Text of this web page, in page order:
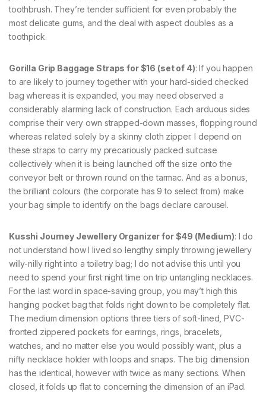
toothbrush. They’re tender sufficient for even probably the
most delicate gums, and the deal with aspect doubles as a
toothpick.
Gorilla Grip Baggage Straps for $16 (set of 4): If you happen
to are likely to journey together with your hard-sided checked
bag whereas it is expanded, you may need observed a
considerably alarming lack of construction. Each arduous sides
comprise their very own strapped-down masses, flopping round
whereas related solely by a skinny cloth zipper. I depend on
these straps to carry my precariously packed suitcase
collectively when it is being launched off the size onto the
conveyor belt or thrown round on the tarmac. And as a bonus,
the brilliant colours (the corporate has 9 to select from) make
your bag simple to identify on the bags declare carousel.
Kusshi Journey Jewellery Organizer for $49 (Medium): I do
not understand how I lived so lengthy simply throwing jewellery
willy-nilly right into a toiletry bag; I do not advise this until you
need to spend your first night time on trip untangling necklaces.
For the last word in space-saving group, you may’t high this
hanging pocket bag that folds right down to be completely flat.
The medium dimension options three tiers of soft-lined, PVC-
fronted zippered pockets for earrings, rings, bracelets,
watches, and no matter else you would possibly want, plus a
nifty necklace holder with loops and snaps. The big dimension
has the identical, however with twice as many sections. When
closed, it folds up flat to concerning the dimension of an iPad.